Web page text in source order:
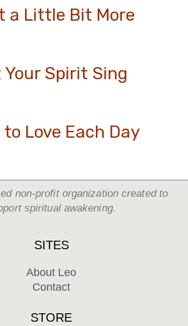
a Little Bit More
Your Spirit Sing
to Love Each Day
non-profit organization created to
spiritual awakening.
SITES
About Leo
Contact
STORE